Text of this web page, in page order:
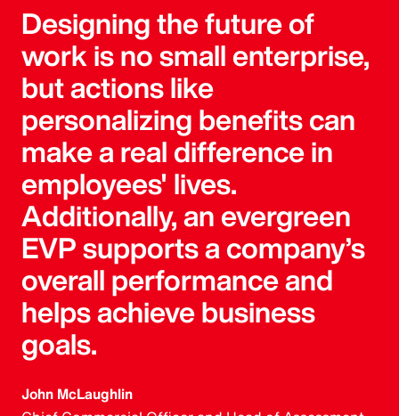
Designing the future of
work is no small enterprise,
but actions like
personalizing benefits can
make a real difference in
employees' lives.
Additionally, an evergreen
EVP supports a company’s
overall performance and
helps achieve business
goals.
John McLaughlin